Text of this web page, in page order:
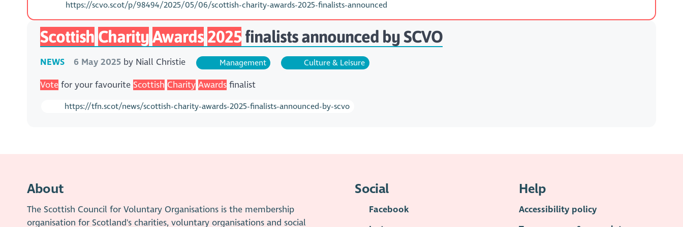
https://scvo.scot/p/98494/2025/05/06/scottish-charity-awards-2025-finalists-announced
Scottish CharityAwards 2025 finalists announced by SCVO
NEWS 6 May 2025 by Niall Christie Management Culture & Leisure
Vote for your favourite Scottish Charity Awards finalist
https://tfn.scot/news/scottish-charity-awards-2025-finalists-announced-by-scvo
About
The Scottish Council for Voluntary Organisations is the membership
organisation for Scotland's charities, voluntary organisations and social
Social
Facebook
Help
Accessibility policy